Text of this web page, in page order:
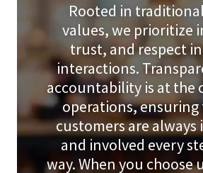
Rooted in
values, we prioritize
trust, and respect
interactions.
accountability is at the
operations,
customers are
and involved every
way. When you choose